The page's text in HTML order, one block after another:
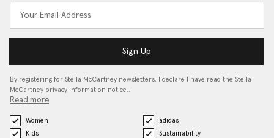
Sign Up
By registering for Stella McCartney newsletters, I declare I have read the Stella
McCartney privacy information notice…
Read more
Women
adidas
Kids
Sustainability